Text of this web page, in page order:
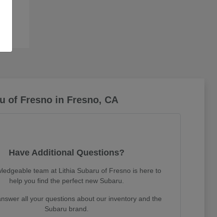
of Fresno in Fresno, CA
Have Additional Questions?
team at Lithia Subaru of Fresno is here to
help you find the perfect new Subaru.
all your questions about our inventory and the
Subaru brand.